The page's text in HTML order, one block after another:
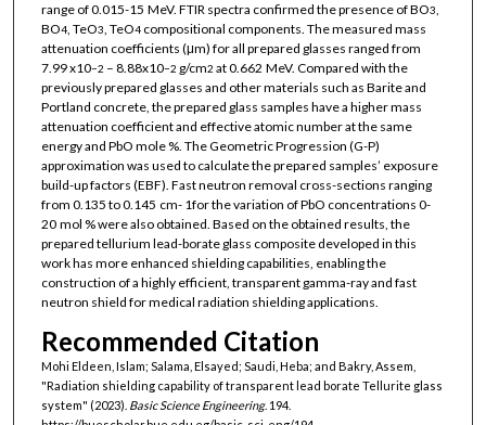
range of 0.015-15 MeV. FTIR spectra confirmed the presence of BO3,
BO4, TeO3, TeO4compositional components. The measured mass
attenuation coefficients (μm) for all prepared glasses ranged from
7.99 x10−2 – 8.88x10−2 g/cm2 at 0.662 MeV. Compared with the
previously prepared glasses and other materials such as Barite and
Portland concrete, the prepared glass samples have a higher mass
attenuation coefficient and effective atomic number at the same
energy and PbO mole %. The Geometric Progression (G-P)
approximation was used to calculate the prepared samples’ exposure
build-up factors (EBF). Fast neutron removal cross-sections ranging
from 0.135 to 0.145 cm- 1for the variation of PbO concentrations 0-
20 mol % were also obtained. Based on the obtained results, the
prepared tellurium lead-borate glass composite developed in this
work has more enhanced shielding capabilities, enabling the
construction of a highly efficient, transparent gamma-ray and fast
neutron shield for medical radiation shielding applications.
Recommended Citation
Mohi Eldeen, Islam; Salama, Elsayed; Saudi, Heba; and Bakry, Assem,
"Radiation shielding capability of transparent lead borate Tellurite glass
system" (2023). Basic Science Engineering. 194.